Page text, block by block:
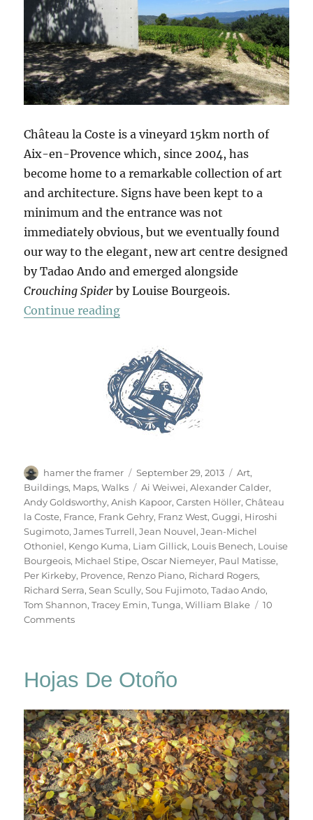
Château la Coste is a vineyard 15km north of
Aix-en-Provence which, since 2004, has
become home to a remarkable collection of art
and architecture. Signs have been kept to a
minimum and the entrance was not
immediately obvious, but we eventually found
our way to the elegant, new art centre designed
by Tadao Ando and emerged alongside
Crouching Spider by Louise Bourgeois.
Continue reading“Château La Coste”
Author
hamer the framer
Posted
on
September 29, 2013 Categories
Art,
Buildings, Maps,Walks Tags
Ai Weiwei,Alexander Calder,
Andy Goldsworthy,Anish Kapoor,Carsten Höller,Château
la Coste, France, Frank Gehry, Franz West,Guggi, Hiroshi
Sugimoto,James Turrell,Jean Nouvel,Jean-Michel
Othoniel, Kengo Kuma, Liam Gillick, Louis Benech, Louise
Bourgeois, Michael Stipe,Oscar Niemeyer, Paul Matisse,
Per Kirkeby, Provence, Renzo Piano, Richard Rogers,
Richard Serra,Sean Scully,Sou Fujimoto,Tadao Ando,
Tom Shannon,Tracey Emin,Tunga,William Blake
10
Commentson
Hojas De Otoño